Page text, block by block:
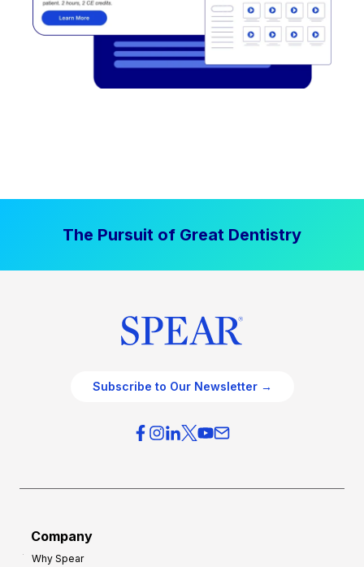
The Pursuit of Great Dentistry
Subscribe to Our Newsletter →
Company
Why Spear